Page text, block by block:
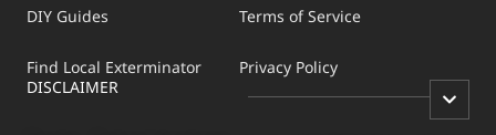
DIY Guides
Find Local Exterminator
Terms of Service
Privacy Policy
DISCLAIMER